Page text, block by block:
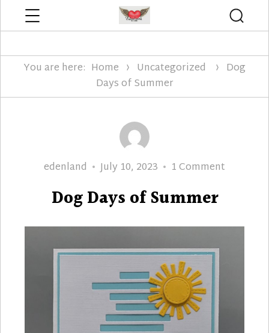
You are here: Home Uncategorized
Dog
Days of Summer
Author
edenland
Posted
July 10, 2023 1 Comment
Summer
Dog Days of Summer